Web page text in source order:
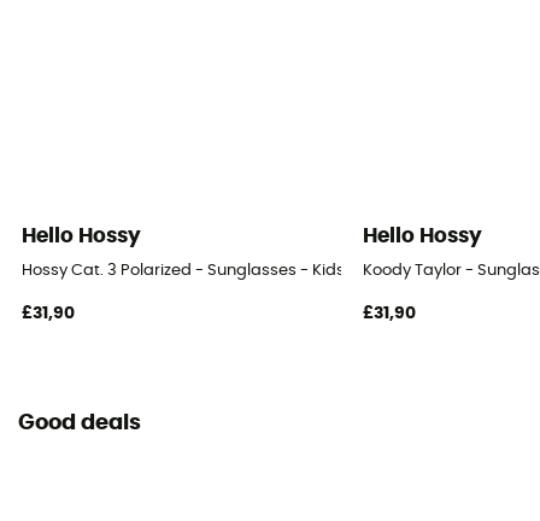
Hello Hossy
Hossy Cat. 3 Polarized - Sunglasses - Kids'
£31,90
Hello Hossy
Koody Taylor -
£31,90
Good deals